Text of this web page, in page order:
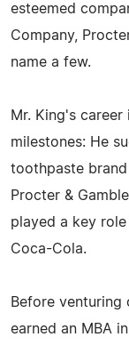
esteemed
Company,
name a few.
Mr. King's
milestones: He
toothpaste
Procter &
played a key
Coca-Cola.
Before venturing
earned an MBA